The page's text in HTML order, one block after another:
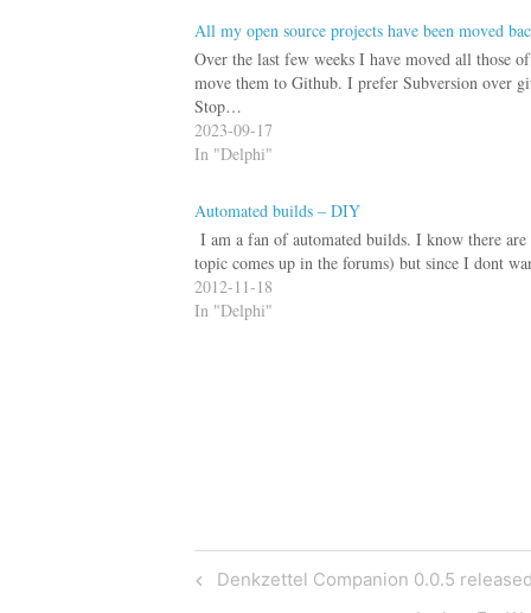
All my open source projects have been moved
Over the last few weeks I have moved all those
move them to Github. I prefer Subversion over
Stop…
2023-09-17
In "Delphi"
Automated builds – DIY
I am a fan of automated builds. I know there
topic comes up in the forums) but since I dont
2012-11-18
In "Delphi"
Post
Previous
Denkzettel Companion 0.0.5 released